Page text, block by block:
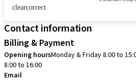
clearcorrect
Contact information
Billing & Payment
Opening hoursMonday & Friday 8:00 to
8:00 to 16:00
Email